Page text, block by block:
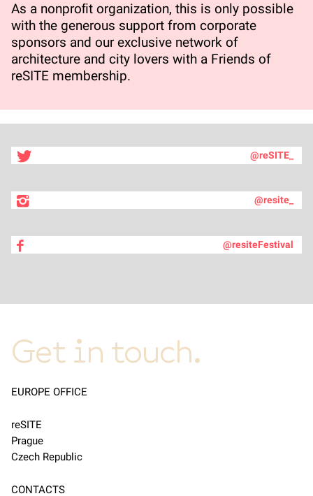
As a nonproﬁt organization, this is only possible
with the generous support from corporate
sponsors and our exclusive network of
architecture and city lovers with a Friends of
reSITE membership.
@reSITE_
@resite_
@resiteFestival
Get in touch.
EUROPE OFFICE
reSITE
Prague
Czech Republic
CONTACTS